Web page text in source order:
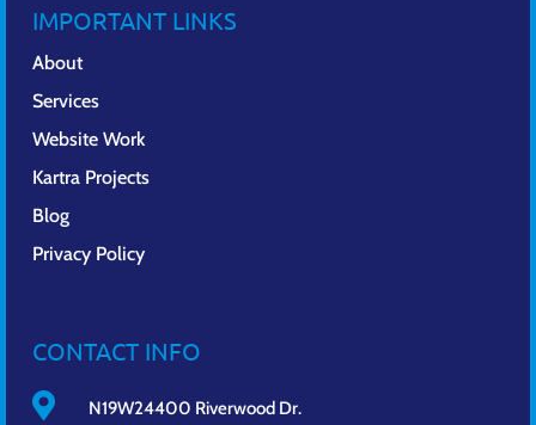
IMPORTANT LINKS
About
Services
Website Work
Kartra Projects
Blog
Privacy Policy
CONTACT INFO

N19W24400 Riverwood Dr.